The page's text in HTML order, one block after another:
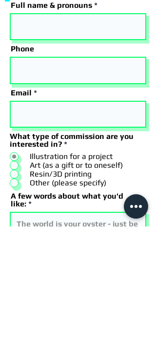
Full name & pronouns
Phone
Email
A few words about what you'd
like:
What type of commission are you
interested in? *
Illustration for a project
Art (as a gift or to oneself)
Resin/3D printing
Other (please specify)